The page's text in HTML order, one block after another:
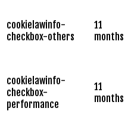
cookielawinfo-
checkbox-others
11
months
cookielawinfo-
checkbox-
performance
11
months